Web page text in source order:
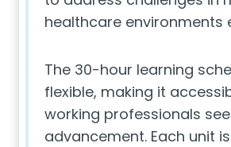
healthcare environments
The 30-hour learning
flexible, making it
working professionals
advancement. Each unit